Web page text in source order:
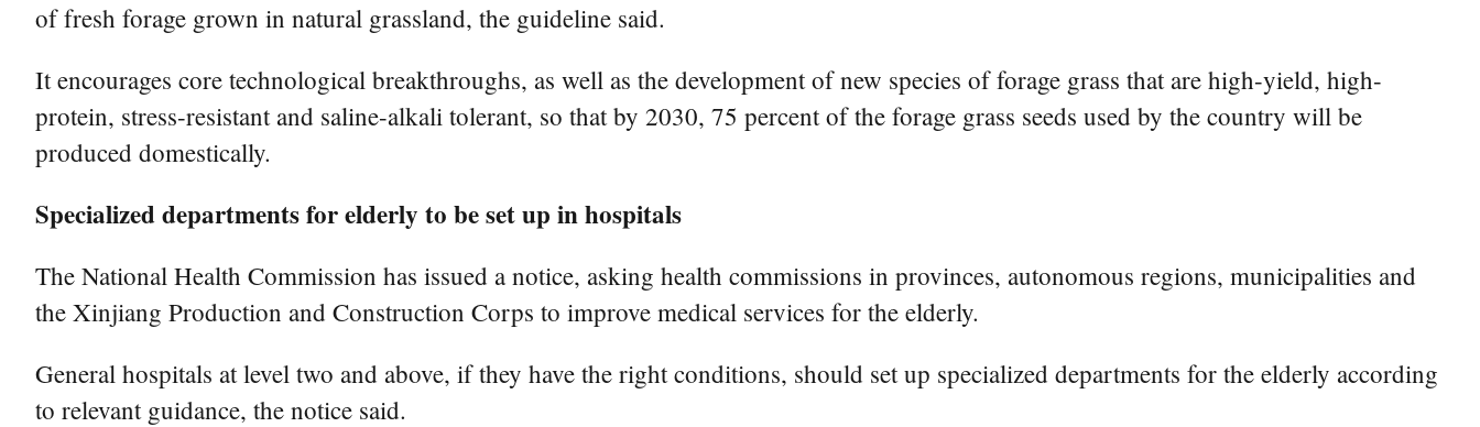
of fresh forage grown in natural grassland, the guideline said.
It encourages core technological breakthroughs, as well as the development of new species of forage grass that are high-yield, high-
protein, stress-resistant and saline-alkali tolerant, so that by 2030, 75 percent of the forage grass seeds used by the country will be
produced domestically.
Specialized departments for elderly to be set up in hospitals
The National Health Commission has issued a notice, asking health commissions in provinces, autonomous regions, municipalities and
the Xinjiang Production and Construction Corps to improve medical services for the elderly.
General hospitals at level two and above, if they have the right conditions, should set up specialized departments for the elderly according
to relevant guidance, the notice said.